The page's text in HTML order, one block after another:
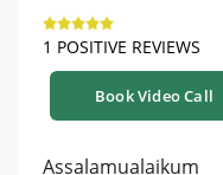
1 POSITIVE REVIEWS
Book Video Call
Assalamualaikum